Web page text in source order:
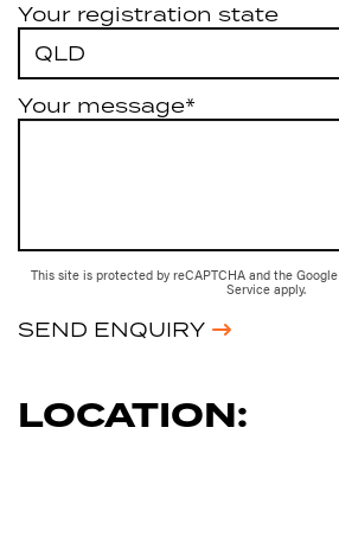
Your registration state
Your message*
This site is protected by reCAPTCHA and the Google
Service apply.
SEND ENQUIRY
LOCATION: